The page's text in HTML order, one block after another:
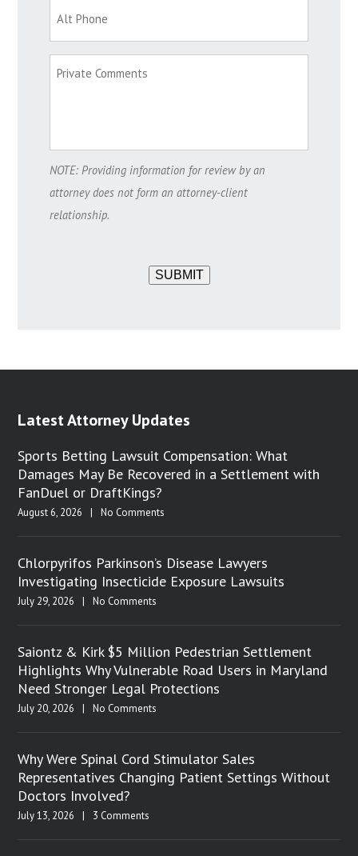
NOTE: Providing information for review by an
attorney does not form an attorney-client
relationship.
SUBMIT
Latest Attorney Updates
Sports Betting Lawsuit Compensation: What
Damages May Be Recovered in a Settlement with
FanDuel or DraftKings?
August 6, 2026 No Comments
Chlorpyrifos Parkinson’s Disease Lawyers
Investigating Insecticide Exposure Lawsuits
July 29, 2026 No Comments
Saiontz & Kirk $5 Million Pedestrian Settlement
Highlights Why Vulnerable Road Users in Maryland
Need Stronger Legal Protections
July 20, 2026 No Comments
Why Were Spinal Cord Stimulator Sales
Representatives Changing Patient Settings Without
Doctors Involved?
July 13, 2026 3 Comments